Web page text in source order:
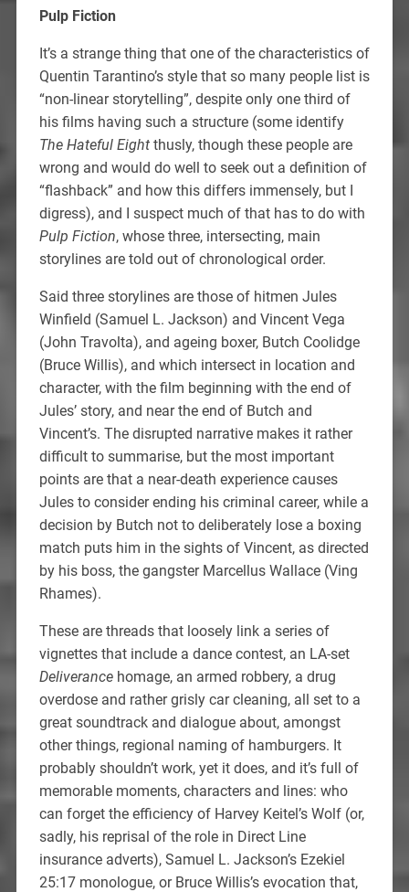
Pulp Fiction
It’s a strange thing that one of the characteristics of
Quentin Tarantino’s style that so many people list is
“non-linear storytelling”, despite only one third of
his films having such a structure (some identify
The Hateful Eightthusly, though these people are
wrong and would do well to seek out a definition of
“flashback” and how this differs immensely, but I
digress), and I suspect much of that has to do with
Pulp Fiction, whose three, intersecting, main
storylines are told out of chronological order.
Said three storylines are those of hitmen Jules
Winfield (Samuel L. Jackson) and Vincent Vega
(John Travolta), and ageing boxer, Butch Coolidge
(Bruce Willis), and which intersect in location and
character, with the film beginning with the end of
Jules’ story, and near the end of Butch and
Vincent’s. The disrupted narrative makes it rather
difficult to summarise, but the most important
points are that a near-death experience causes
Jules to consider ending his criminal career, while a
decision by Butch not to deliberately lose a boxing
match puts him in the sights of Vincent, as directed
by his boss, the gangster Marcellus Wallace (Ving
Rhames).
These are threads that loosely link a series of
vignettes that include a dance contest, an LA-set
Deliverancehomage, an armed robbery, a drug
overdose and rather grisly car cleaning, all set to a
great soundtrack and dialogue about, amongst
other things, regional naming of hamburgers. It
probably shouldn’t work, yet it does, and it’s full of
memorable moments, characters and lines: who
can forget the efficiency of Harvey Keitel’s Wolf (or,
sadly, his reprisal of the role in Direct Line
insurance adverts), Samuel L. Jackson’s Ezekiel
25:17 monologue, or Bruce Willis’s evocation that,